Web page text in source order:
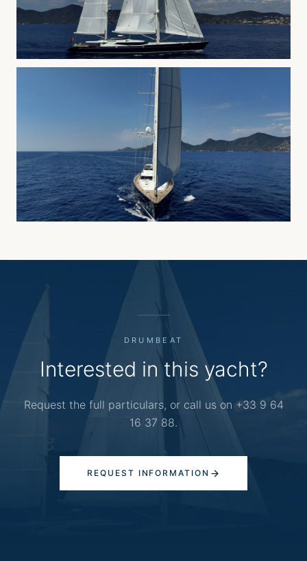
DRUMBEAT
Interested in this yacht?
Request the full particulars, or call us on +33 9 64
16 37 88.
REQUEST INFORMATION